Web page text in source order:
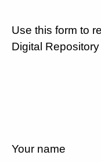
Use this form to
Digital
Your name